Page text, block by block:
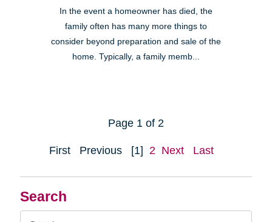
Search
In the event a homeowner has died, the
family often has many more things to
consider beyond preparation and sale of the
home. Typically, a family memb...
Page 1 of 2
First Previous [1] 2 Next Last